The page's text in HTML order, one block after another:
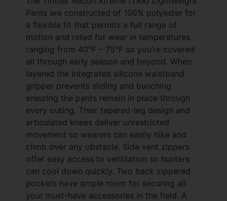
Pants are constructed of 100% polyester for
a flexible fit that permits a full range of
motion and rated for wear in temperatures
ranging from 40°F – 75°F so you’re covered
all through early season and beyond. When
layered the integrated silicone waistband
gripper prevents sliding and bunching
ensuring the pants remain in place through
every outing. Their tapered-leg design and
articulated knees deliver unrestricted
movement so wearers can easily hike and
climb over any obstacle. Side vent zippers
offer easy access to ventilation so hunters
can cool down quickly. Two back zippered
pockets have ample room for securing all
your must-have accessories in the field. A